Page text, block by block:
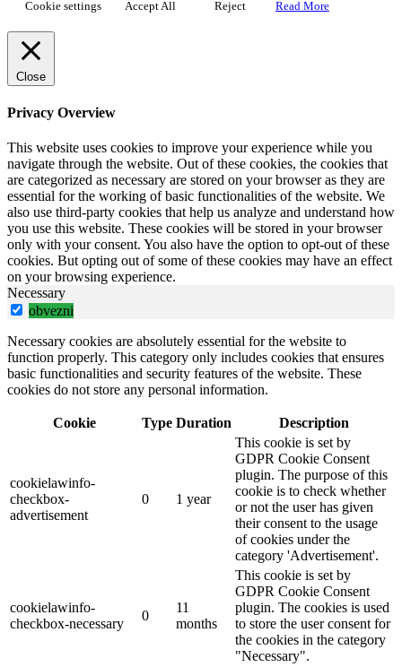
Cookie settings
Accept All Reject Read More
Close
Privacy Overview
This website uses cookies to improve your experience while you
navigate through the website. Out of these cookies, the cookies that
are categorized as necessary are stored on your browser as they are
essential for the working of basic functionalities of the website. We
also use third-party cookies that help us analyze and understand how
you use this website. These cookies will be stored in your browser
only with your consent. You also have the option to opt-out of these
cookies. But opting out of some of these cookies may have an effect
on your browsing experience.
Necessary
obvezni
Necessary cookies are absolutely essential for the website to
function properly. This category only includes cookies that ensures
basic functionalities and security features of the website. These
cookies do not store any personal information.
Cookie Type Duration Description
cookielawinfo-
checkbox-
advertisement
0 1 year
This cookie is set by
GDPR Cookie Consent
plugin. The purpose of this
cookie is to check whether
or not the user has given
their consent to the usage
of cookies under the
category 'Advertisement'.
cookielawinfo-
checkbox-necessary
0
11
months
This cookie is set by
GDPR Cookie Consent
plugin. The cookies is used
to store the user consent for
the cookies in the category
"Necessary".